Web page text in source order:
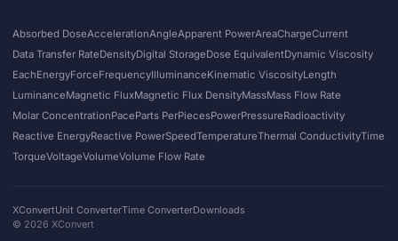
Absorbed DoseAccelerationAngleApparent PowerAreaChargeCurrent
Data Transfer RateDensityDigital StorageDose EquivalentDynamic Viscosity
EachEnergyForceFrequencyIlluminanceKinematic ViscosityLength
LuminanceMagnetic FluxMagnetic Flux DensityMassMass Flow Rate
Molar ConcentrationPaceParts PerPiecesPowerPressureRadioactivity
Reactive EnergyReactive PowerSpeedTemperatureThermal ConductivityTime
TorqueVoltageVolumeVolume Flow Rate
XConvertUnit ConverterTime ConverterDownloads
© 2026 XConvert